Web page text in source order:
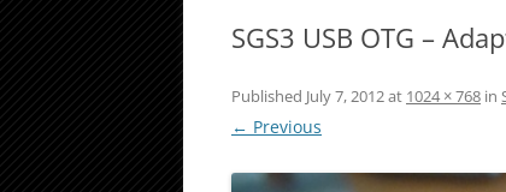
SGS3 USB OTG –
Published July 7, 2012at 1024 × 768 in
← Previous